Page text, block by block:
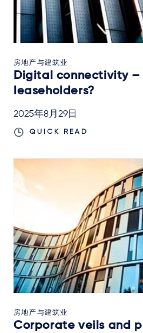
房地产与建筑业
Digital connectivity –
leaseholders?
2025年8月29日
QUICK READ
房地产与建筑业
Corporate veils and